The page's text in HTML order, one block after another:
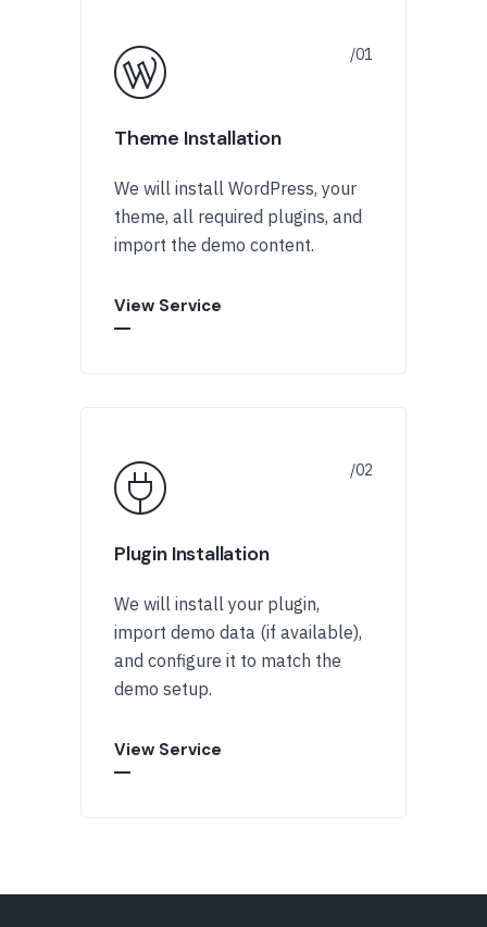
Theme Installation
We will install WordPress, your
theme, all required plugins, and
import the demo content.
View Service
Plugin Installation
We will install your plugin,
import demo data (if available),
and configure it to match the
demo setup.
View Service